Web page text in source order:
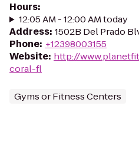
Hours:
12:05 AM - 12:00 AM today
Address: 1502B Del Prado
Phone: +12398003155
Website: http://
coral-fl
Gyms or Fitness Centers